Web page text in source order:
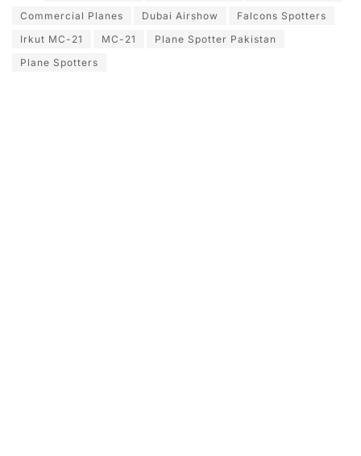
Commercial Planes Dubai Airshow
Falcons Spotters
Irkut MC-21
MC-21
Plane Spotter Pakistan
Plane Spotters